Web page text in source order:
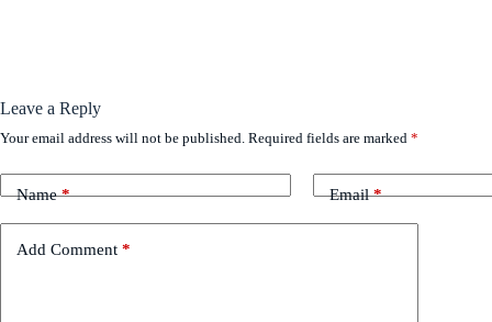
Leave a Reply
Your email address will not be published. Required fields are marked *
Name* Email*
Add Comment *